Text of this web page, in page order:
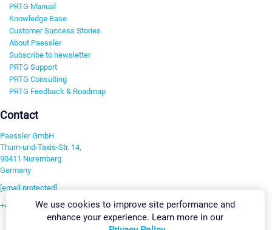
PRTG Manual
Knowledge Base
Customer Success Stories
About Paessler
Subscribe to newsletter
PRTG Support
PRTG Consulting
PRTG Feedback & Roadmap
Contact
Paessler GmbH
Thurn-und-Taxis-Str. 14,
90411 Nuremberg
Germany
[email protected]
+49 911 93775-0We use cookies to improve site performance and
enhance your experience. Learn more in our